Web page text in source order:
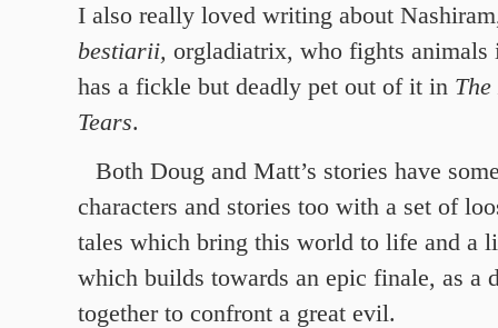
I also really loved writing about
bestiarii, orgladiatrix, who fights animals
has a fickle but deadly pet out of it in The
Tears.
Both Doug and Matt’s stories have
characters and stories too with a set of
tales which bring this world to life and a
which builds towards an epic finale, as a
together to confront a great evil.